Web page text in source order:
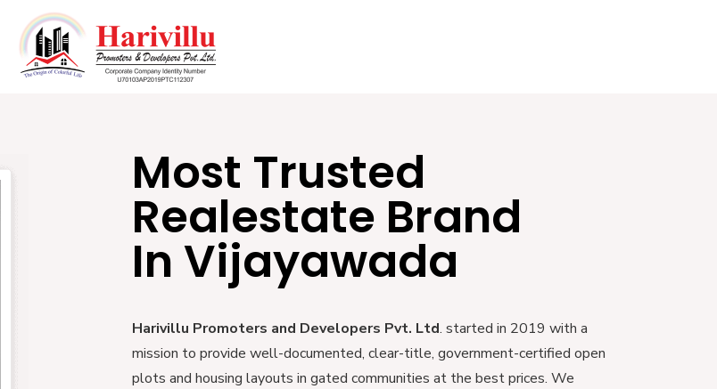
Most Trusted
Realestate Brand
In Vijayawada
Harivillu Promoters and Developers Pvt. Ltd. started in 2019 with a
mission to provide well-documented, clear-title, government-certified open
plots and housing layouts in gated communities at the best prices. We